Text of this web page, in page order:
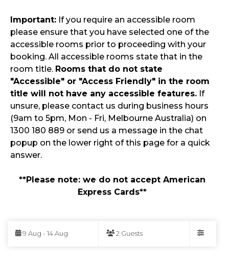
Important: If you require an accessible room
please ensure that you have selected one of the
accessible rooms prior to proceeding with your
booking. All accessible rooms state that in the
room title. Rooms that do not state
"Accessible" or "Access Friendly" in the room
title will not have any accessible features. If
unsure, please contact us during business hours
(9am to 5pm, Mon - Fri, Melbourne Australia) on
1300 180 889 or send us a message in the chat
popup on the lower right of this page for a quick
answer.
**Please note: we do not accept American
Express Cards**
to
Results
9 Aug - 14 Aug 2 Guests